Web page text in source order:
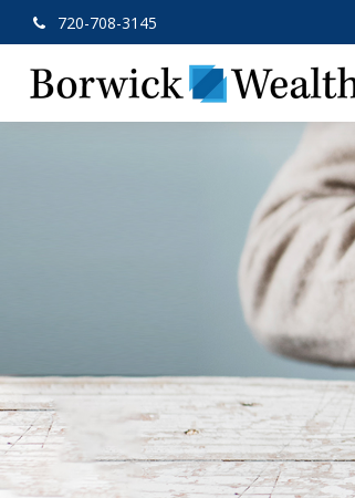
720-708-3145